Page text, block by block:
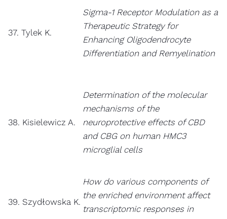
37. Tylek K.
Sigma-1 Receptor Modulation as a
Therapeutic Strategy for
Enhancing Oligodendrocyte
Differentiation and Remyelination
38. Kisielewicz A.
Determination of the molecular
mechanisms of the
neuroprotective effects of CBD
and CBG on human HMC3
microglial cells
39. Szydłowska K.
How do various components of
the enriched environment affect
transcriptomic responses in